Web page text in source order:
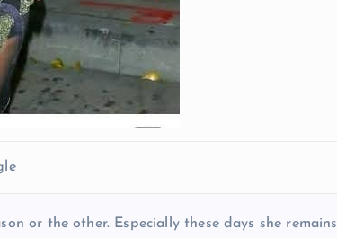
or the other. Especially these days she remains